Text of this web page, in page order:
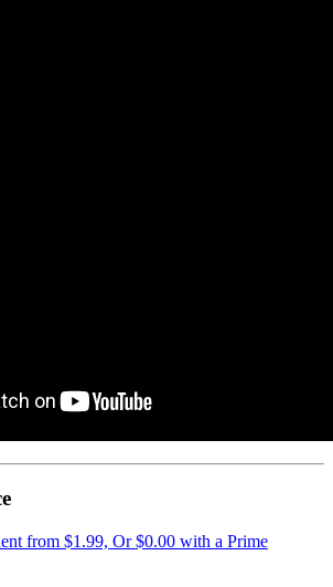
from $1.99, Or $0.00 with a Prime